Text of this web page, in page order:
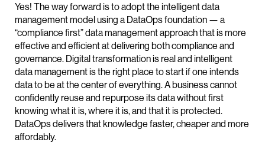
Yes! The way forward is to adopt the intelligent data
management model using a DataOps foundation — a
“compliance first” data management approach that is more
effective and efficient at delivering both compliance and
governance. Digital transformation is real and intelligent
data management is the right place to start if one intends
data to be at the center of everything. A business cannot
confidently reuse and repurpose its data without first
knowing what it is, where it is, and that it is protected.
DataOps delivers that knowledge faster, cheaper and more
affordably.